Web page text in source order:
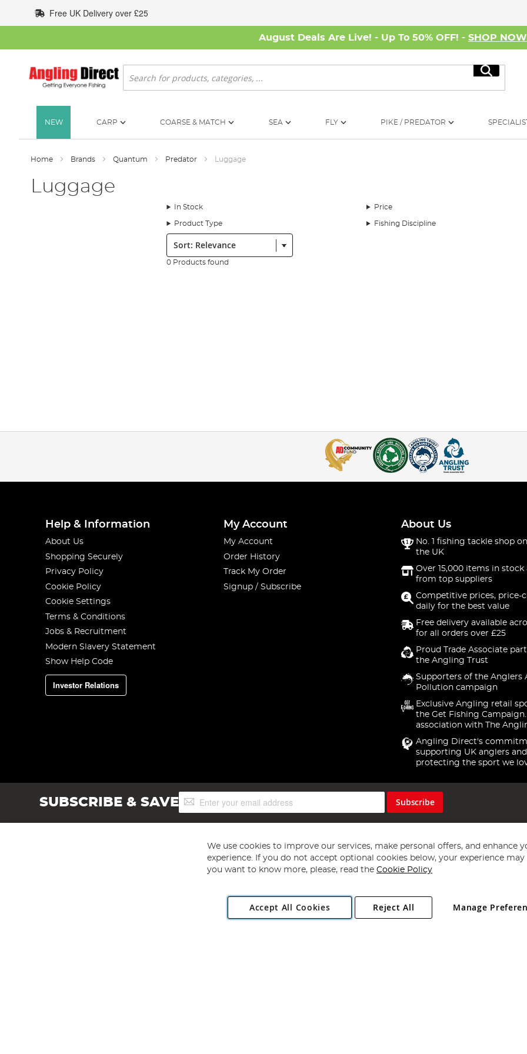
to
Content
Free UK Delivery over £25
August Deals Are Live! - Up To 50% OFF! - SHOP NOW
Search
Search
NEW CARP COARSE & MATCH SEA FLY PIKE / PREDATOR
Home Brands Quantum Predator Luggage
Luggage
In Stock Price
Product Type Fishing Discipline
Sort:
0 Products found
Help & Information
About Us
Shopping Securely
Privacy Policy
Cookie Policy
Cookie Settings
Terms & Conditions
Jobs & Recruitment
Modern Slavery Statement
Show Help Code
Investor Relations
My Account
My Account
Order History
Track My Order
Signup / Subscribe
About Us
No. 1 fishing tackle shop
the UK
Over 15,000 items in stock
from top suppliers
Competitive prices, price-
daily for the best value
Free delivery available
for all orders over £25
Proud Trade Associate
the Angling Trust
Supporters of the Anglers
Pollution campaign
Exclusive Angling retail
the Get Fishing
association with The
Angling Direct's
supporting UK anglers and
protecting the sport we
SUBSCRIBE & SAVESign
Up
Subscribe
Copyright 1997 - 2026 Angling Direct Plc
. All rights reserved.
Angling Direct plc, 2D Wendover Road, Rackheath Industrial Estate, Norwich, Norfolk, NR13 6LH, United Kingdom. Company registered
We use cookies to improve our services, make personal offers, and enhance
experience. If you do not accept optional cookies below, your experience may
you want to know more, please, read the Cookie Policy
Accept All Cookies Manage
Reject All